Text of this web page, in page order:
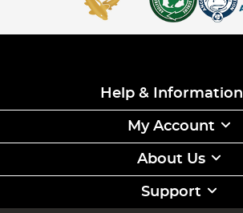
Help & Information
My Account
About Us
Support